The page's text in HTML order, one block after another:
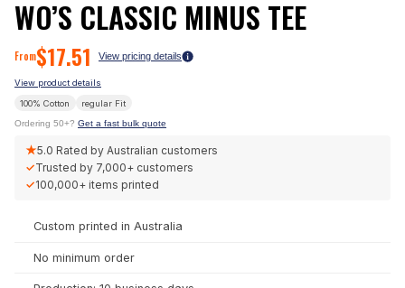
WO’S CLASSIC MINUS TEE
From$17.51 View pricing details
View product details
100% Cotton regular Fit
Ordering 50+? Get a fast bulk quote
★5.0 Rated by Australian customers
✓Trusted by 7,000+ customers
✓100,000+ items printed
Custom printed in Australia
No minimum order